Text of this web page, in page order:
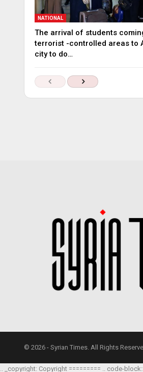
NATIONAL
The arrival of students
terrorist -controlled areas to
city to do…
© 2026 - Syrian Times. All Rights
.. _copyright: Copyright ========= .. code-